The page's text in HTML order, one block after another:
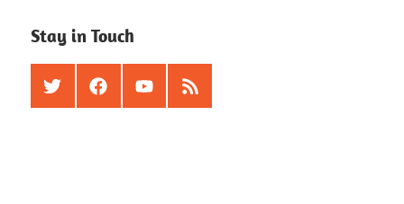
Stay in Touch
TwitterFacebookYoutubeRSS